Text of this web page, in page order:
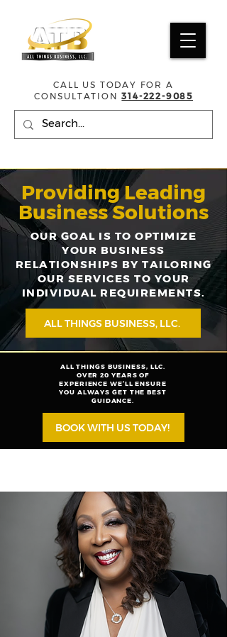
CALL US TODAY FOR A
CONSULTATION 314-222-9085
Providing Leading
Business Solutions
OUR GOAL IS TO OPTIMIZE
YOUR BUSINESS
RELATIONSHIPS BY TAILORING
OUR SERVICES TO YOUR
INDIVIDUAL REQUIREMENTS.
ALL THINGS BUSINESS, LLC.
ALL THINGS BUSINESS, LLC.
OVER 20 YEARS OF
EXPERIENCE WE’LL ENSURE
YOU ALWAYS GET THE BEST
GUIDANCE.
BOOK WITH US TODAY!